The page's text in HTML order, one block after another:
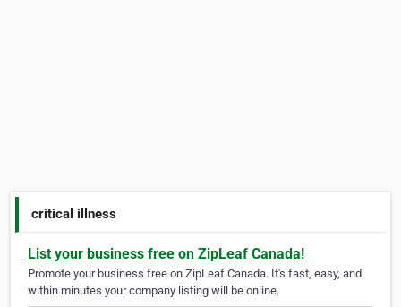
critical illness
List your business free on ZipLeaf Canada!
Promote your business free on ZipLeaf Canada. It's fast, easy, and
within minutes your company listing will be online.